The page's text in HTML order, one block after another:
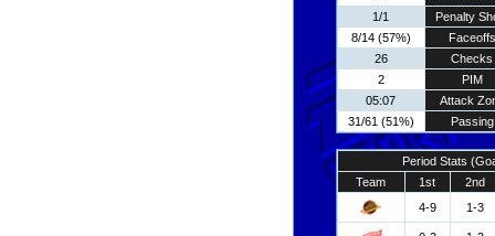
1/1
Penalty
8/14 (57%)
Faceoffs
26
Checks
2
PIM
05:07
Attack
31/61 (51%)
Passing
Period Stats
Team
1st
2nd
4-9
1-3